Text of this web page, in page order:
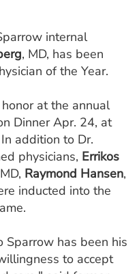
internal
, MD, has been
of the Year.
at the annual
Dinner Apr. 24, at
addition to Dr.
physicians, Errikos
Raymond Hansen,
inducted into the
Sparrow has been his
to accept